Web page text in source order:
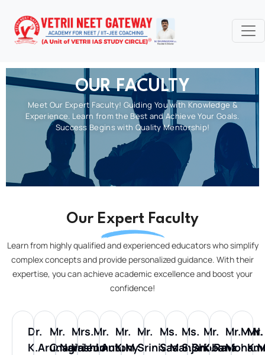
OUR FACULTY
Meet Our Expert Faculty! Guiding You with Knowledge &
Experience. Learn from the Best and Achieve Your Goals.
Success Begins with Quality Mentorship!
Our Expert Faculty
Learn from highly qualified and experienced educators who simplify
complex concepts and provide personalized guidance. With their
expertise, you can achieve academic excellence and boost your
confidence!
Dr.
K.Arunagiri
Mr.
C.Narashimulu
Mrs.
V.Jeno
Mr.
J.Antony
Mr.
K.M
Mr.
Srinivas
Ms.
S.Manjari
Ms.
S.Shobana
Mr.
K.Ravi
Mr.M.N.
Mr.